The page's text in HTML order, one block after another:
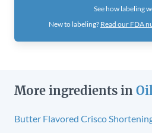
See how labeling
New to labeling? Read our FDA
More ingredients in
Butter Flavored Crisco